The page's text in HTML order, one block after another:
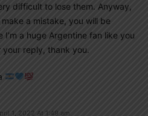
difficult to lose them. Anyway,
a mistake, you will be
I’m a huge Argentine fan like you
your reply, thank you.
1, 2022 At 1:49 am